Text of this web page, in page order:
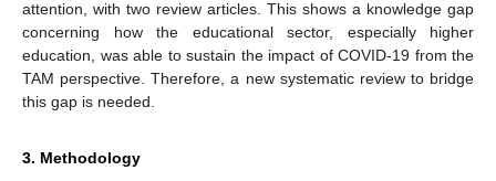
attention, with two review articles. This shows a knowledge gap
concerning how the educational sector, especially higher
education, was able to sustain the impact of COVID-19 from the
TAM perspective. Therefore, a new systematic review to bridge
this gap is needed.
3. Methodology